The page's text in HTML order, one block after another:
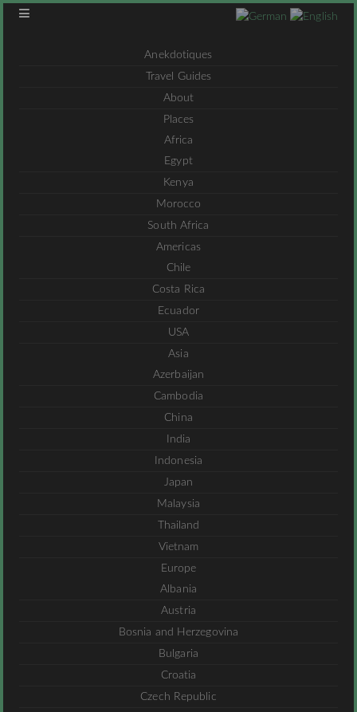
Anekdotiques
Travel Guides
About
Places
Africa
Egypt
Kenya
Morocco
South Africa
Americas
Chile
Costa Rica
Ecuador
USA
Asia
Azerbaijan
Cambodia
China
India
Indonesia
Japan
Malaysia
Thailand
Vietnam
Europe
Albania
Austria
Bosnia and Herzegovina
Bulgaria
Croatia
Czech Republic